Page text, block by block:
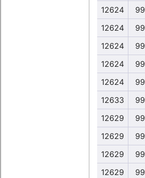
12624
99
12624
99
12624
99
12624
99
12624
99
12633
99
12629
99
12629
99
12629
99
12629
99